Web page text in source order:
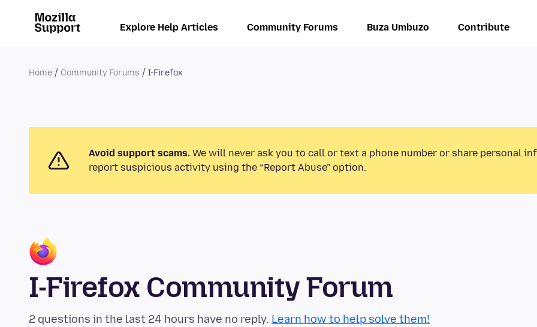
Explore Help Articles Community Forums Buza Umbuzo Contribute
Home Community Forums I-Firefox
Avoid support scams. We will never ask you to call or text a phone number or share personal
report suspicious activity using the “Report Abuse” option.
I-Firefox Community Forum
2 questions in the last 24 hours have no reply. Learn how to help solve them!